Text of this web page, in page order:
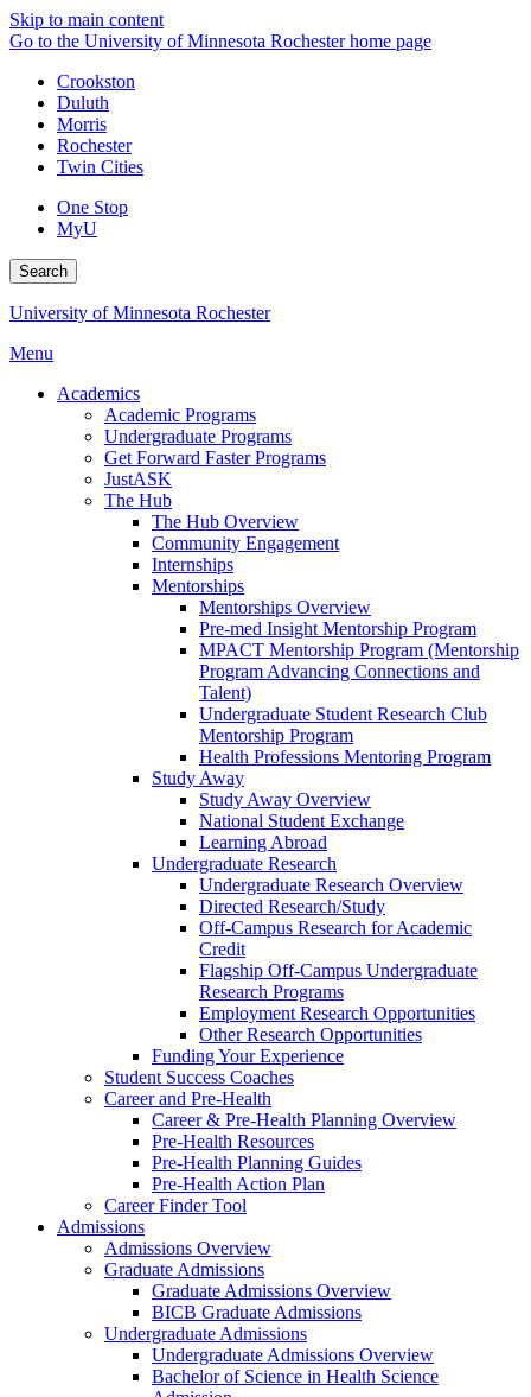
Skip to main content
Go to the University of Minnesota Rochester home page
Crookston
Duluth
Morris
Rochester
Twin Cities
One Stop
MyU
Search
University of Minnesota Rochester
Menu
Academics
Academic Programs
Undergraduate Programs
Get Forward Faster Programs
JustASK
The Hub
The Hub Overview
Community Engagement
Internships
Mentorships
Mentorships Overview
Pre-med Insight Mentorship Program
MPACT Mentorship Program (Mentorship
Program Advancing Connections and
Talent)
Undergraduate Student Research Club
Mentorship Program
Health Professions Mentoring Program
Study Away
Study Away Overview
National Student Exchange
Learning Abroad
Undergraduate Research
Undergraduate Research Overview
Directed Research/Study
Off-Campus Research for Academic
Credit
Flagship Off-Campus Undergraduate
Research Programs
Employment Research Opportunities
Other Research Opportunities
Funding Your Experience
Student Success Coaches
Career and Pre-Health
Career & Pre-Health Planning Overview
Pre-Health Resources
Pre-Health Planning Guides
Pre-Health Action Plan
Career Finder Tool
Admissions
Admissions Overview
Graduate Admissions
Graduate Admissions Overview
BICB Graduate Admissions
Undergraduate Admissions
Undergraduate Admissions Overview
Bachelor of Science in Health Science